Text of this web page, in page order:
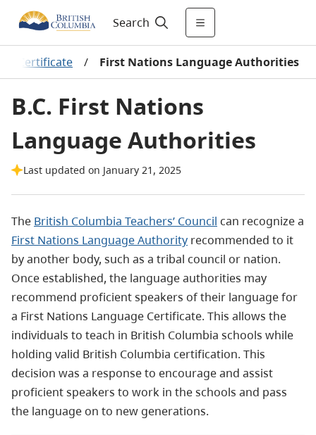
Search
Certificate / First Nations Language Authorities
B.C. First Nations
Language Authorities
Last updated on January 21, 2025
The British Columbia Teachers’ Council can recognize a
First Nations Language Authority recommended to it
by another body, such as a tribal council or nation.
Once established, the language authorities may
recommend proficient speakers of their language for
a First Nations Language Certificate. This allows the
individuals to teach in British Columbia schools while
holding valid British Columbia certification. This
decision was a response to encourage and assist
proficient speakers to work in the schools and pass
the language on to new generations.